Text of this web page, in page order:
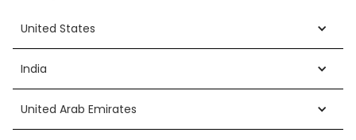
United States
India
United Arab Emirates